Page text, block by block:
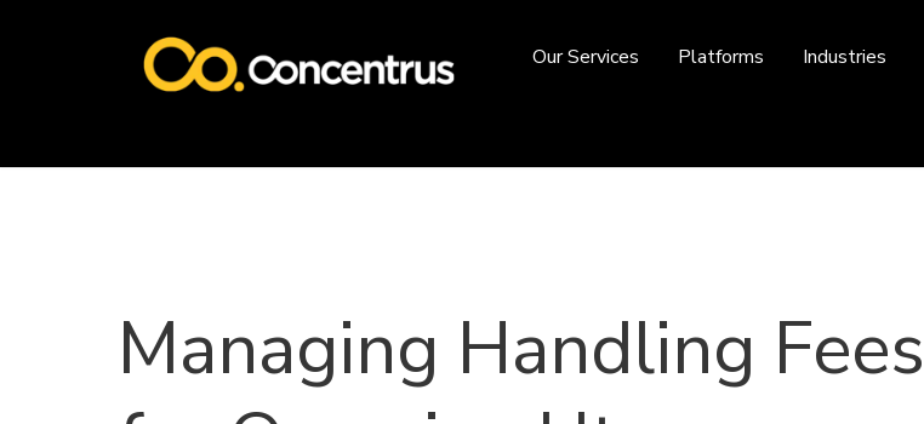
Our Services Platforms Industries
Managing Handling Fees